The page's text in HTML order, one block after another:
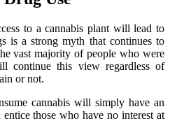
to a cannabis plant will lead to
is a strong myth that continues to
vast majority of people who were
continue this view regardless of
or not.
cannabis will simply have an
those who have no interest at